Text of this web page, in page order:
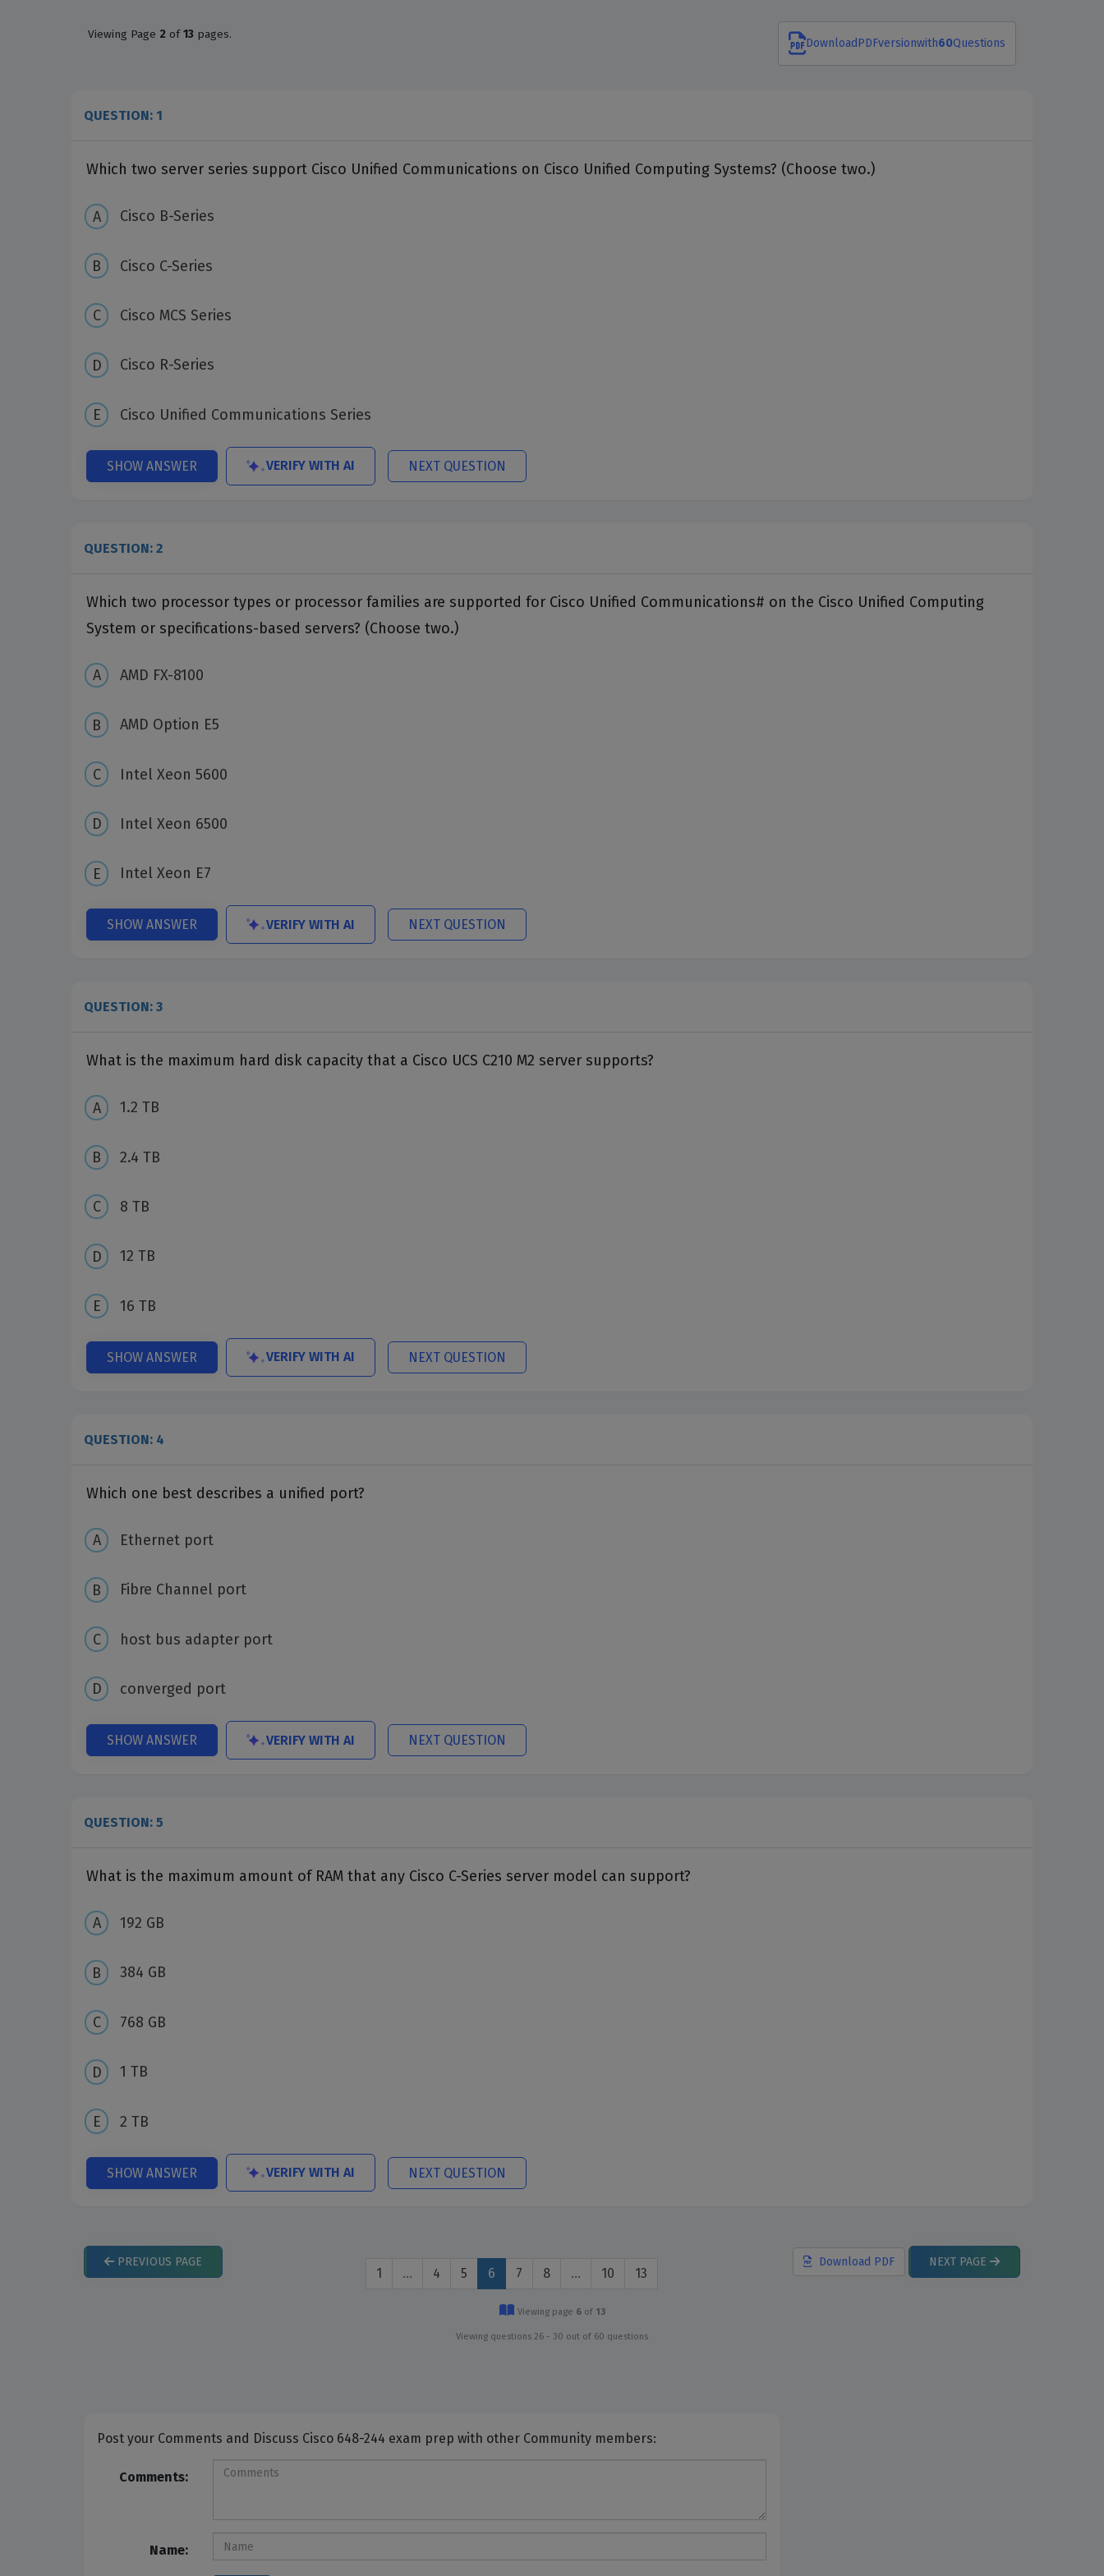
Viewing Page 2 of13 pages.
DownloadPDFversionwith60Questions
QUESTION: 1
Which two server series support Cisco Unified Communications on Cisco Unified Computing Systems? (Choose two.)
Cisco B-Series
Cisco C-Series
Cisco MCS Series
Cisco R-Series
Cisco Unified Communications Series
SHOW ANSWER VERIFY WITH AI NEXT QUESTION
QUESTION: 2
Which two processor types or processor families are supported for Cisco Unified Communications# on the Cisco Unified Computing
System or specifications-based servers? (Choose two.)
AMD FX-8100
AMD Option E5
Intel Xeon 5600
Intel Xeon 6500
Intel Xeon E7
SHOW ANSWER VERIFY WITH AI NEXT QUESTION
QUESTION: 3
What is the maximum hard disk capacity that a Cisco UCS C210 M2 server supports?
1.2 TB
2.4 TB
8 TB
12 TB
16 TB
SHOW ANSWER VERIFY WITH AI NEXT QUESTION
QUESTION: 4
Which one best describes a unified port?
Ethernet port
Fibre Channel port
host bus adapter port
converged port
SHOW ANSWER VERIFY WITH AI NEXT QUESTION
QUESTION: 5
What is the maximum amount of RAM that any Cisco C-Series server model can support?
192 GB
384 GB
768 GB
1 TB
2 TB
SHOW ANSWER VERIFY WITH AI NEXT QUESTION
PREVIOUS PAGE
1 … 4 5 6 7 8 … 10 13
Download PDF NEXT PAGE
Viewing page 6of 13
Viewing questions 26 - 30 out of 60 questions
Post your Comments and Discuss Cisco 648-244 exam prep with other Community members:
Comments:
Name: